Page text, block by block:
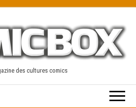
des cultures comics